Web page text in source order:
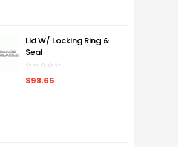
Lid W/ Locking Ring &
Seal
$98.65